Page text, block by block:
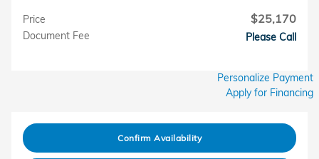
Price $25,170
Document Fee Please Call
Personalize Payment
Apply for Financing
Confirm Availability